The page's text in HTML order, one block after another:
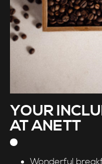
YOUR
AT ANETT
Wonderful